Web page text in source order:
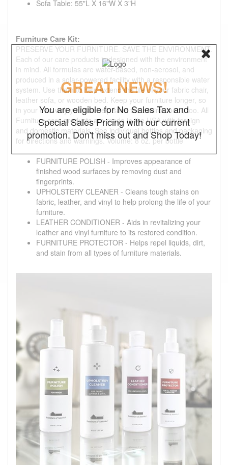
Sofa Table: 55"L X 16"W X 3"H
Furniture Care Kit:
PRESERVE YOUR FURNITURE. SAVE THE ENVIRONMENT.
Each of our care products is designed with the environment
in mind. All formulas are water-based, non-aerosol, and
produced in a solar-powered facility with a responsible water
system. Use them to help extend the life of your fabric chair,
leather sofa, or wooden bed. Keep your furniture longer, so
in your own way you can help save the environment, too. All
Furniture care products are made in the USA with foreign
and domestic materials. See individual bottles and packaging
for directions and warnings. Volume: 8 oz. per bottle
FURNITURE POLISH - Improves appearance of
finished wood surfaces by removing dust and
fingerprints.
UPHOLSTERY CLEANER - Cleans tough stains on
fabric, leather, and vinyl to help prolong the life of your
furniture.
LEATHER CONDITIONER - Aids in revitalizing your
leather and vinyl furniture to its restored condition.
FURNITURE PROTECTOR - Helps repel liquids, dirt,
and stain from all types of furniture materials.
GREAT NEWS!
You are eligible for No Sales Tax and
Special Sales Pricing with our current
promotion. Don't miss out and Shop Today!